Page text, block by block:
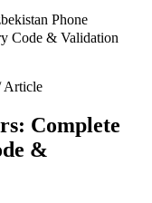
Phone
Code & Validation
Article
Complete
&